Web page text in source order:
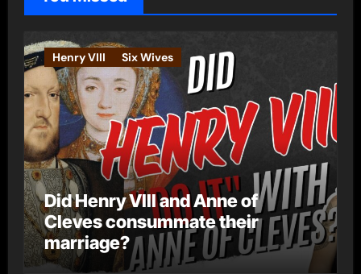
e
s
Henry VIII Six Wives
Did Henry VIII and Anne of
Cleves consummate their
marriage?